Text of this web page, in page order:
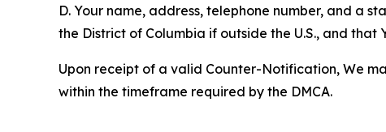
D. Your name, address, telephone number, and a
the District of Columbia if outside the U.S., and
Upon receipt of a valid Counter-Notification, We
within the timeframe required by the DMCA.